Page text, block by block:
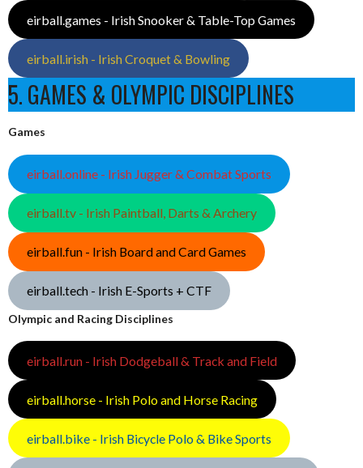
eirball.games - Irish Snooker & Table-Top Games
eirball.irish - Irish Croquet & Bowling
5. GAMES & OLYMPIC DISCIPLINES
Games
eirball.online - Irish Jugger & Combat Sports
eirball.tv - Irish Paintball, Darts & Archery
eirball.fun - Irish Board and Card Games
eirball.tech - Irish E-Sports + CTF
Olympic and Racing Disciplines
eirball.run - Irish Dodgeball & Track and Field
eirball.horse - Irish Polo and Horse Racing
eirball.bike - Irish Bicycle Polo & Bike Sports